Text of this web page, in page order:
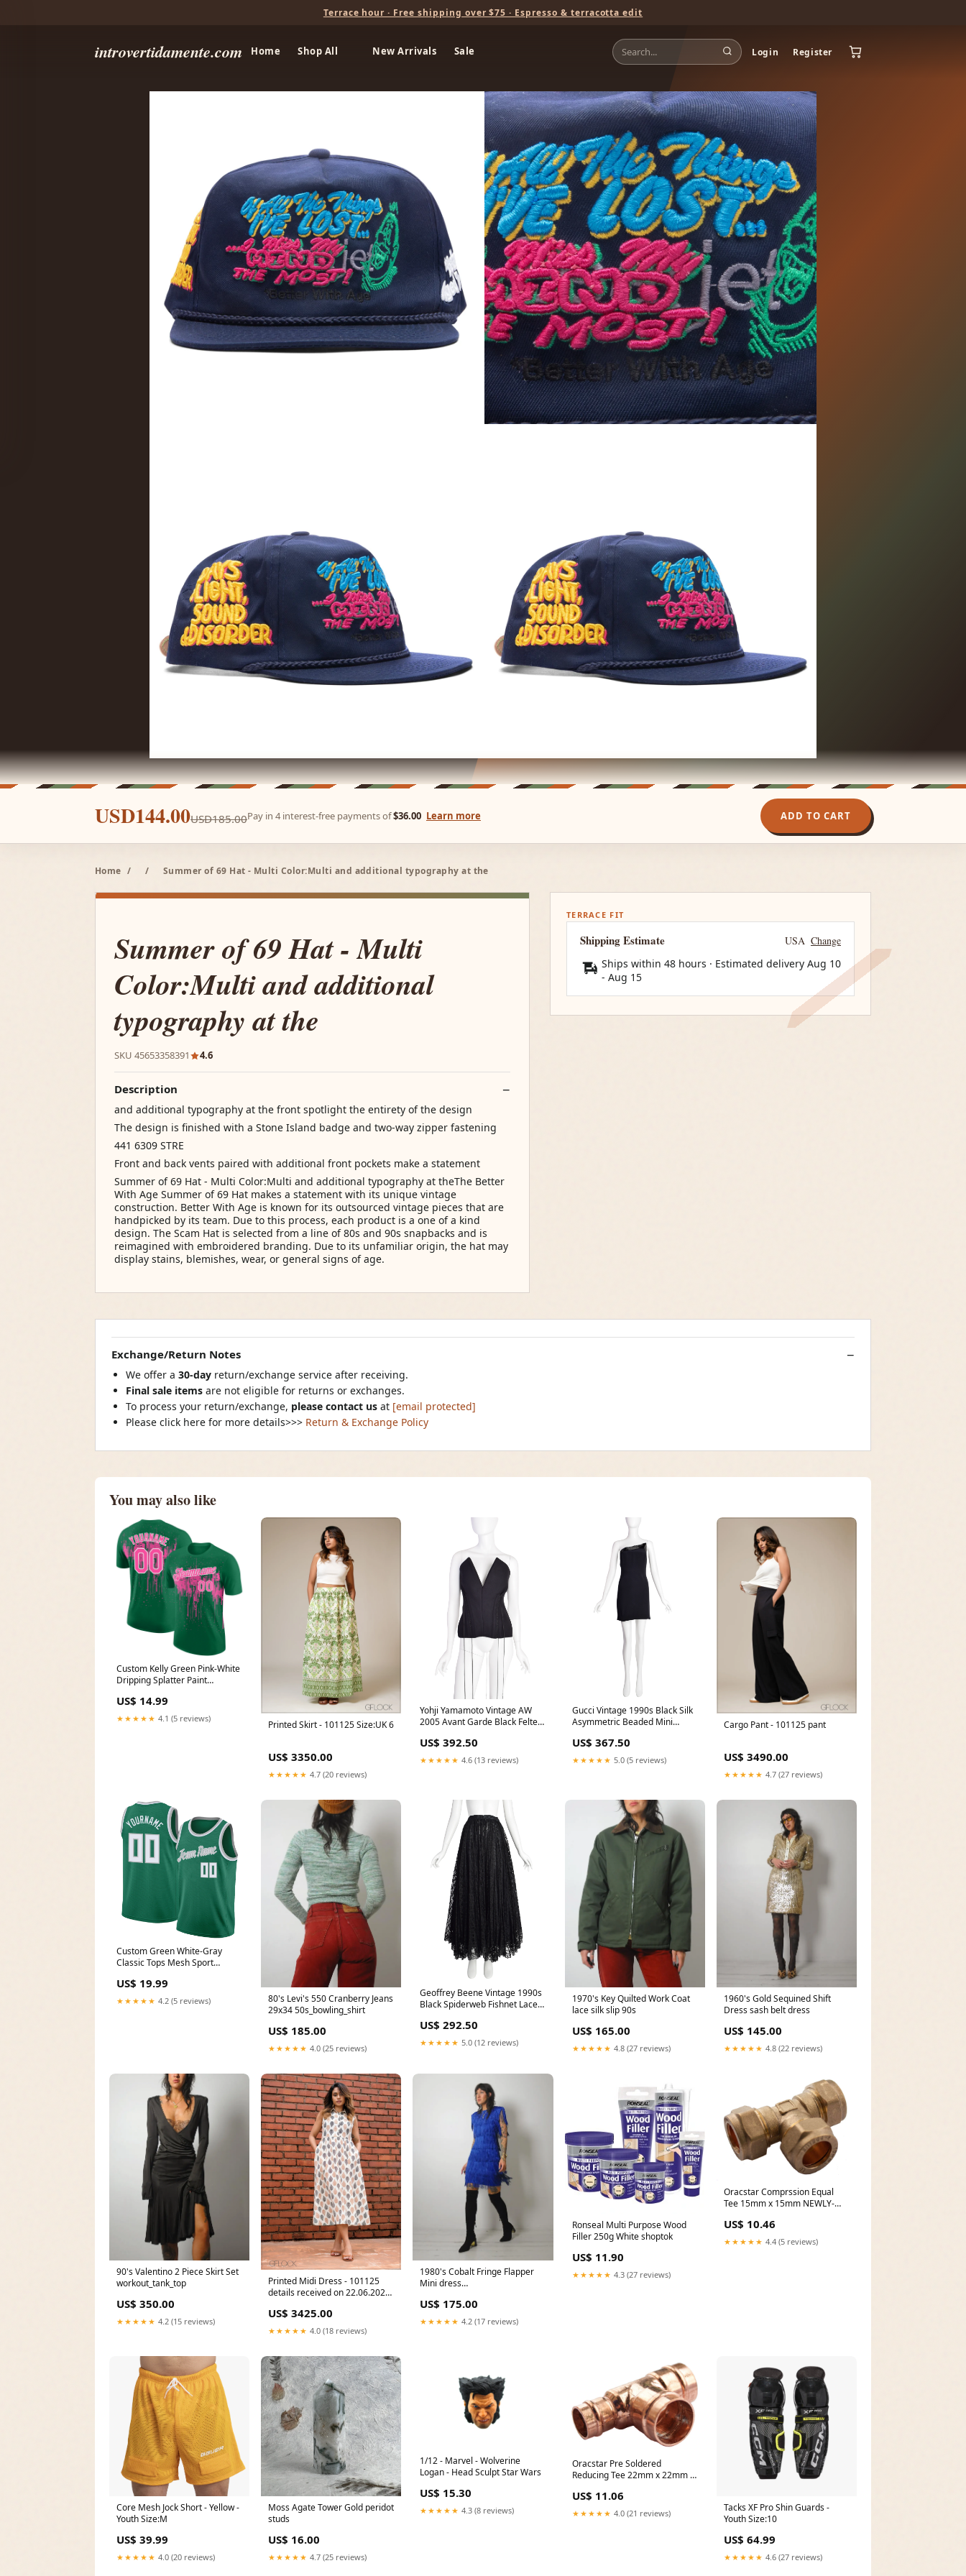
Terrace hour · Free shipping over $75 · Espresso & terracotta edit
introvertidamente.com Home Shop All New Arrivals Sale Login Register
USD144.00USD185.00Pay in 4 interest-free payments of$36.00 Learn more ADD TO CART
Home / / Summer of 69 Hat - Multi Color:Multi and additional typography at the
Summer of 69 Hat - Multi
Color:Multi and additional
typography at the
SKU 45653358391 4.6
Description
and additional typography at the front spotlight the entirety of the design
The design is finished with a Stone Island badge and two-way zipper fastening
441 6309 STRE
Front and back vents paired with additional front pockets make a statement
Summer of 69 Hat - Multi Color:Multi and additional typography at theThe Better
With Age Summer of 69 Hat makes a statement with its unique vintage
construction. Better With Age is known for its outsourced vintage pieces that are
handpicked by its team. Due to this process, each product is a one of a kind
design. The Scam Hat is selected from a line of 80s and 90s snapbacks and is
reimagined with embroidered branding. Due to its unfamiliar origin, the hat may
display stains, blemishes, wear, or general signs of age.
TERRACE FIT
Shipping Estimate USA Change
Ships within 48 hours · Estimated delivery Aug 10
- Aug 15
Exchange/Return Notes
We offer a 30-day return/exchange service after receiving.
Final sale items are not eligible for returns or exchanges.
To process your return/exchange, please contact us at [email protected]
Please click here for more details>>> Return & Exchange Policy
You may also like
Custom Kelly Green Pink-White
Dripping Splatter Paint
Gray Pinstripe
US$ 14.99
★★★★★ 4.1 (5 reviews)
Printed Skirt - 101125 Size:UK 6
US$ 3350.00
★★★★★ 4.7 (20 reviews)
Yohji Yamamoto Vintage AW
2005 Avant Garde Black Felted
US$ 392.50
★★★★★ 4.6 (13 reviews)
Gucci Vintage 1990s Black Silk
Asymmetric Beaded Mini
US$ 367.50
★★★★★ 5.0 (5 reviews)
Cargo Pant - 101125 pant
US$ 3490.00
★★★★★ 4.7 (27 reviews)
Custom Green White-Gray
Classic Tops Mesh Sport
US$ 19.99
★★★★★ 4.2 (5 reviews)
80's Levi's 550 Cranberry Jeans
29x34 50s_bowling_shirt
US$ 185.00
★★★★★ 4.0 (25 reviews)
Geoffrey Beene Vintage 1990s
Black Spiderweb Fishnet Lace
Color:Black
US$ 292.50
★★★★★ 5.0 (12 reviews)
1970's Key Quilted Work Coat
lace silk slip 90s
US$ 165.00
★★★★★ 4.8 (27 reviews)
1960's Gold Sequined Shift
Dress sash belt dress
US$ 145.00
★★★★★ 4.8 (22 reviews)
90's Valentino 2 Piece Skirt Set
workout_tank_top
US$ 350.00
★★★★★ 4.2 (15 reviews)
Printed Midi Dress - 101125
details received on 22.06.2026
US$ 3425.00
★★★★★ 4.0 (18 reviews)
1980's Cobalt Fringe Flapper
Mini dress
US$ 175.00
★★★★★ 4.2 (17 reviews)
Ronseal Multi Purpose Wood
Filler 250g White shoptok
US$ 11.90
★★★★★ 4.3 (27 reviews)
Oracstar Comprssion Equal
Tee 15mm x 15mm NEWLY-
US$ 10.46
★★★★★ 4.4 (5 reviews)
Core Mesh Jock Short - Yellow -
Youth Size:M
US$ 39.99
★★★★★ 4.0 (20 reviews)
Moss Agate Tower Gold peridot
studs
US$ 16.00
★★★★★ 4.7 (25 reviews)
1/12 - Marvel - Wolverine
Logan - Head Sculpt Star Wars
US$ 15.30
★★★★★ 4.3 (8 reviews)
Oracstar Pre Soldered
Reducing Tee 22mm x 22mm x
22mm x 15mm (Centre)
US$ 11.06
★★★★★ 4.0 (21 reviews)
Tacks XF Pro Shin Guards -
Youth Size:10
US$ 64.99
★★★★★ 4.6 (27 reviews)